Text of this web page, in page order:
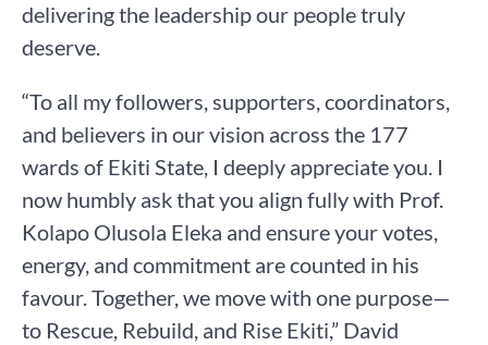
delivering the leadership our people truly
deserve.
“To all my followers, supporters, coordinators,
and believers in our vision across the 177
wards of Ekiti State, I deeply appreciate you. I
now humbly ask that you align fully with Prof.
Kolapo Olusola Eleka and ensure your votes,
energy, and commitment are counted in his
favour. Together, we move with one purpose—
to Rescue, Rebuild, and Rise Ekiti,” David